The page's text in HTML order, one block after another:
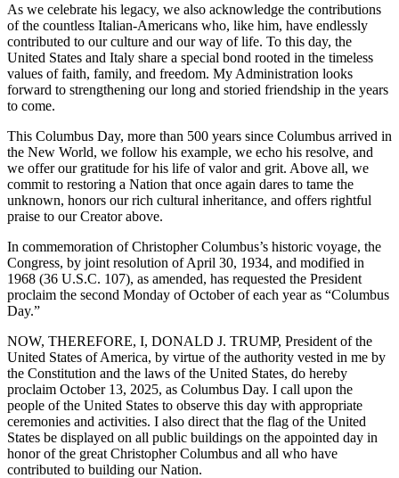
As we celebrate his legacy, we also acknowledge the contributions
of the countless Italian-Americans who, like him, have endlessly
contributed to our culture and our way of life. To this day, the
United States and Italy share a special bond rooted in the timeless
values of faith, family, and freedom. My Administration looks
forward to strengthening our long and storied friendship in the years
to come.
This Columbus Day, more than 500 years since Columbus arrived in
the New World, we follow his example, we echo his resolve, and
we offer our gratitude for his life of valor and grit. Above all, we
commit to restoring a Nation that once again dares to tame the
unknown, honors our rich cultural inheritance, and offers rightful
praise to our Creator above.
In commemoration of Christopher Columbus’s historic voyage, the
Congress, by joint resolution of April 30, 1934, and modified in
1968 (36 U.S.C. 107), as amended, has requested the President
proclaim the second Monday of October of each year as “Columbus
Day.”
NOW, THEREFORE, I, DONALD J. TRUMP, President of the
United States of America, by virtue of the authority vested in me by
the Constitution and the laws of the United States, do hereby
proclaim October 13, 2025, as Columbus Day. I call upon the
people of the United States to observe this day with appropriate
ceremonies and activities. I also direct that the flag of the United
States be displayed on all public buildings on the appointed day in
honor of the great Christopher Columbus and all who have
contributed to building our Nation.